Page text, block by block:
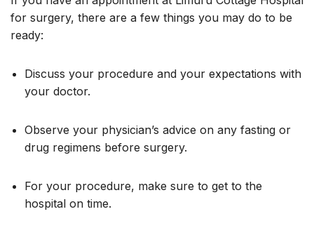
for surgery, there are a few things you may do to be
ready:
Discuss your procedure and your expectations with
your doctor.
Observe your physician’s advice on any fasting or
drug regimens before surgery.
For your procedure, make sure to get to the
hospital on time.